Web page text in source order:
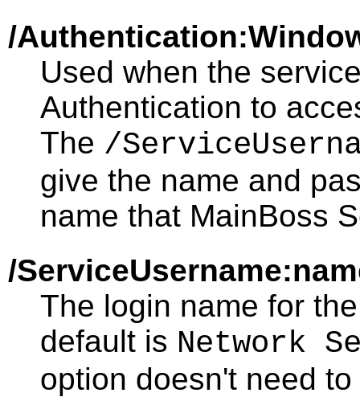
/
Used when the
Authentication to
The /
give the name and
name that MainBoss
/
The login name for
default is Network
option doesn't need